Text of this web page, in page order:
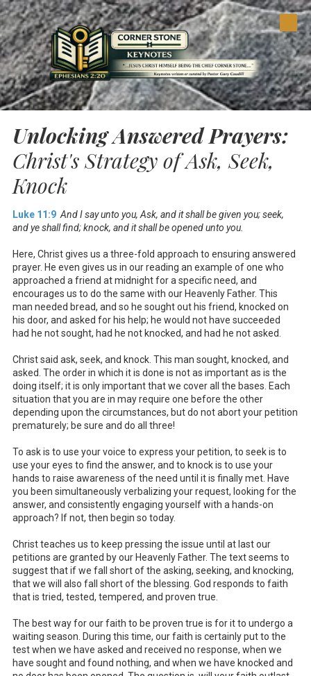
Skip to content
Unlocking Answered Prayers:
Christ's Strategy of Ask, Seek,
Knock
Luke 11:9 And I say unto you, Ask, and it shall be given you; seek,
and ye shall find; knock, and it shall be opened unto you.
Here, Christ gives us a three-fold approach to ensuring answered
prayer. He even gives us in our reading an example of one who
approached a friend at midnight for a specific need, and
encourages us to do the same with our Heavenly Father. This
man needed bread, and so he sought out his friend, knocked on
his door, and asked for his help; he would not have succeeded
had he not sought, had he not knocked, and had he not asked.
Christ said ask, seek, and knock. This man sought, knocked, and
asked. The order in which it is done is not as important as is the
doing itself; it is only important that we cover all the bases. Each
situation that you are in may require one before the other
depending upon the circumstances, but do not abort your petition
prematurely; be sure and do all three!
To ask is to use your voice to express your petition, to seek is to
use your eyes to find the answer, and to knock is to use your
hands to raise awareness of the need until it is finally met. Have
you been simultaneously verbalizing your request, looking for the
answer, and consistently engaging yourself with a hands-on
approach? If not, then begin so today.
Christ teaches us to keep pressing the issue until at last our
petitions are granted by our Heavenly Father. The text seems to
suggest that if we fall short of the asking, seeking, and knocking,
that we will also fall short of the blessing. God responds to faith
that is tried, tested, tempered, and proven true.
The best way for our faith to be proven true is for it to undergo a
waiting season. During this time, our faith is certainly put to the
test when we have asked and received no response, when we
have sought and found nothing, and when we have knocked and